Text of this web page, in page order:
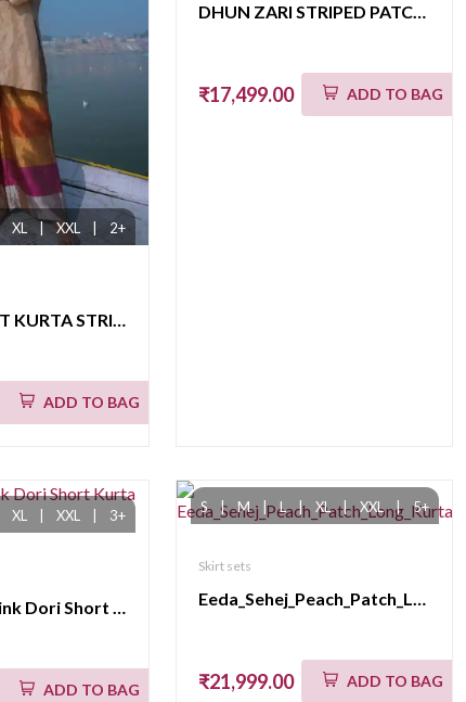
XL | XXL 2+
DHUN SHORT KURTA STRIPE PANT SET(K04)
ADD TO BAG
DHUN ZARI STRIPED PATCH KURTA SET(K08)
₹17,499.00 ADD TO BAG
XL XXL 3+
eeda_Noor Pink Dori Short Kurta Set_M
ADD TO BAG
S | M | L | XL | XXL | 5+
Skirt sets
Eeda_Sehej_Peach_Patch_Long_KurtaSet
₹21,999.00 ADD TO BAG